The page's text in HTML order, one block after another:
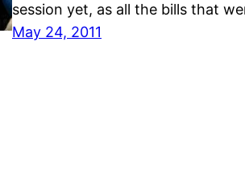
session yet, as all the bills that
May 24, 2011